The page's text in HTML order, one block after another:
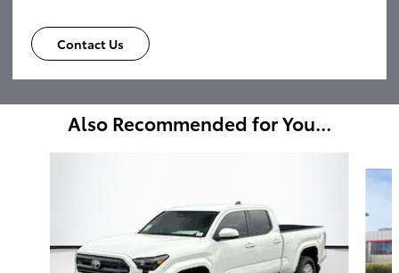
Contact Us
Also Recommended for You...